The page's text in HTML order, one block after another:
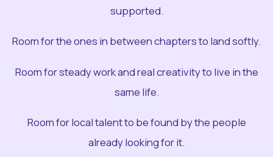
supported.
Room for the ones in between chapters to land softly.
Room for steady work and real creativity to live in the
same life.
Room for local talent to be found by the people
already looking for it.